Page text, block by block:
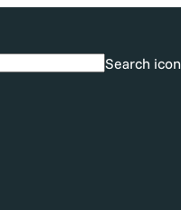
Search icon